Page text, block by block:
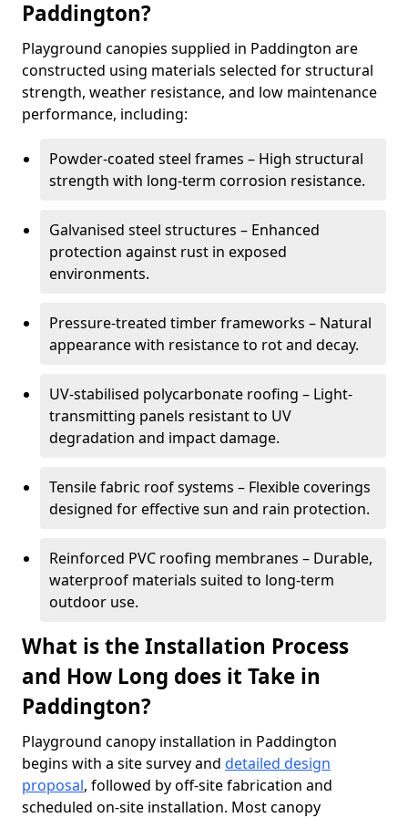
Paddington?
Playground canopies supplied in Paddington are
constructed using materials selected for structural
strength, weather resistance, and low maintenance
performance, including:
Powder-coated steel frames – High structural
strength with long-term corrosion resistance.
Galvanised steel structures – Enhanced
protection against rust in exposed
environments.
Pressure-treated timber frameworks – Natural
appearance with resistance to rot and decay.
UV-stabilised polycarbonate roofing – Light-
transmitting panels resistant to UV
degradation and impact damage.
Tensile fabric roof systems – Flexible coverings
designed for effective sun and rain protection.
Reinforced PVC roofing membranes – Durable,
waterproof materials suited to long-term
outdoor use.
What is the Installation Process
and How Long does it Take in
Paddington?
Playground canopy installation in Paddington
begins with a site survey and detailed design
proposal, followed by off-site fabrication and
scheduled on-site installation. Most canopy